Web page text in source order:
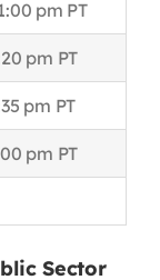
pm PT
pm PT
pm PT
pm PT
Sector